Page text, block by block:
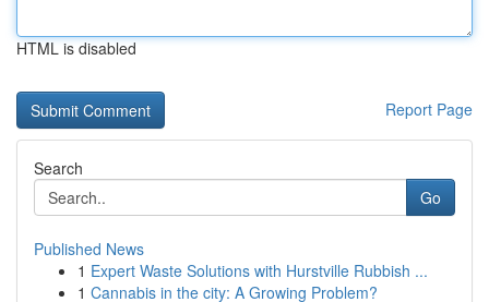
HTML is disabled
Report Page
Search
Go
Published News
1 Expert Waste Solutions with Hurstville Rubbish ...
1 Cannabis in the city: A Growing Problem?